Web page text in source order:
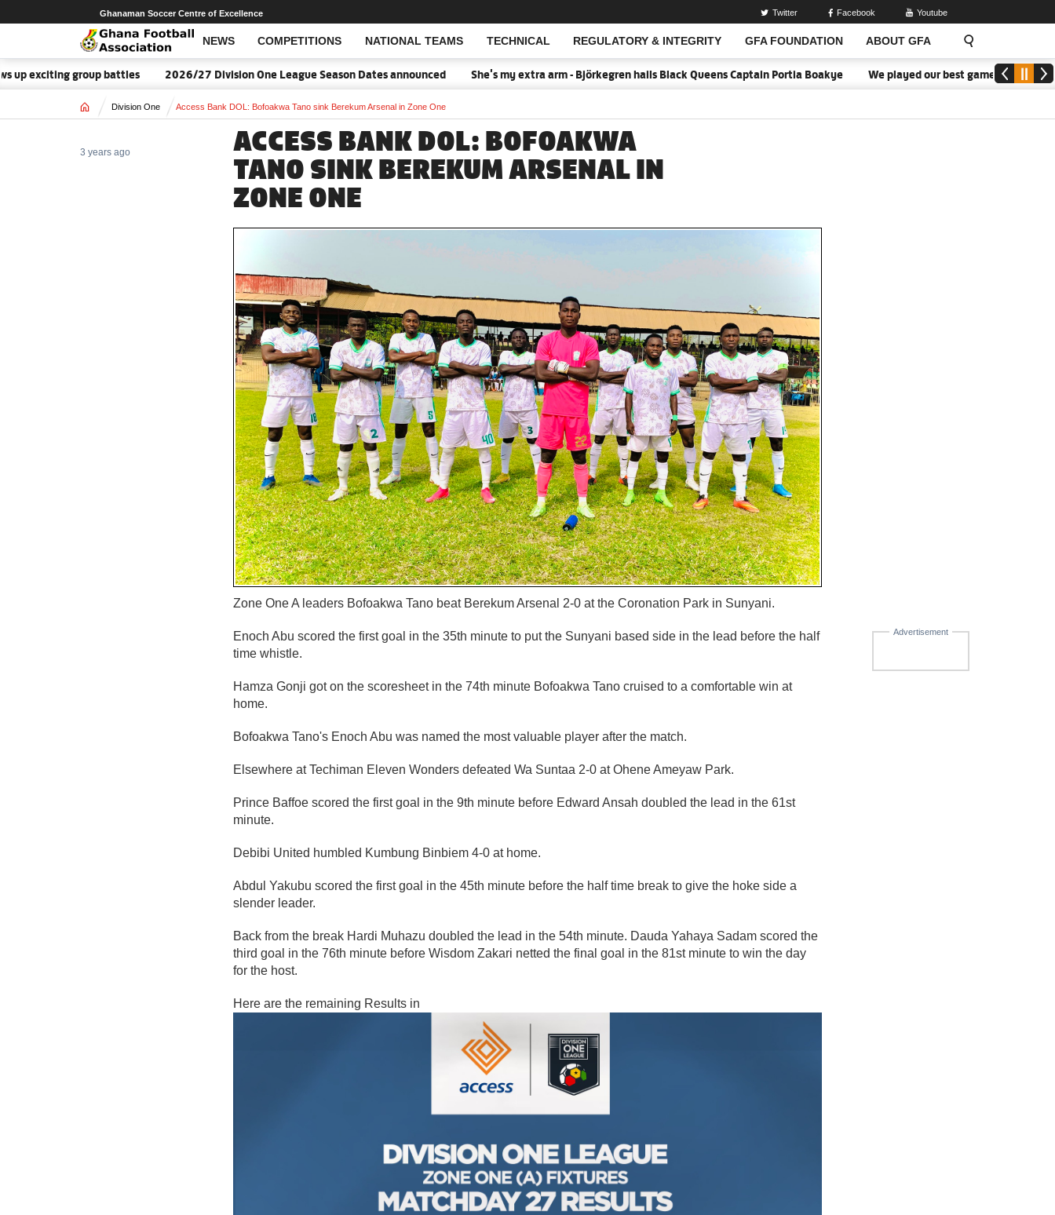
NEWS COMPETITIONS NATIONAL TEAMS TECHNICAL REGULATORY & INTEGRITY GFA FOUNDATION ABOUT GFA
Open Search
Ghanaman Soccer Centre of Excellence Twitter Facebook Youtube
group battles 2026/27 Division One League Season Dates announced She's my extra arm - Björkegren hails Black Queens Captain Portia Boakye We played our best game - Kim Lars
Home Division One Access Bank DOL: Bofoakwa Tano sink Berekum Arsenal in Zone One
ACCESS BANK DOL: BOFOAKWA
TANO SINK BEREKUM ARSENAL IN
ZONE ONE
3 years ago
Advertisement
Zone One A leaders Bofoakwa Tano beat Berekum Arsenal 2-0 at the Coronation Park in Sunyani.
Enoch Abu scored the first goal in the 35th minute to put the Sunyani based side in the lead before the half
time whistle.
Hamza Gonji got on the scoresheet in the 74th minute Bofoakwa Tano cruised to a comfortable win at
home.
Bofoakwa Tano's Enoch Abu was named the most valuable player after the match.
Elsewhere at Techiman Eleven Wonders defeated Wa Suntaa 2-0 at Ohene Ameyaw Park.
Prince Baffoe scored the first goal in the 9th minute before Edward Ansah doubled the lead in the 61st
minute.
Debibi United humbled Kumbung Binbiem 4-0 at home.
Abdul Yakubu scored the first goal in the 45th minute before the half time break to give the hoke side a
slender leader.
Back from the break Hardi Muhazu doubled the lead in the 54th minute. Dauda Yahaya Sadam scored the
third goal in the 76th minute before Wisdom Zakari netted the final goal in the 81st minute to win the day
for the host.
Here are the remaining Results in